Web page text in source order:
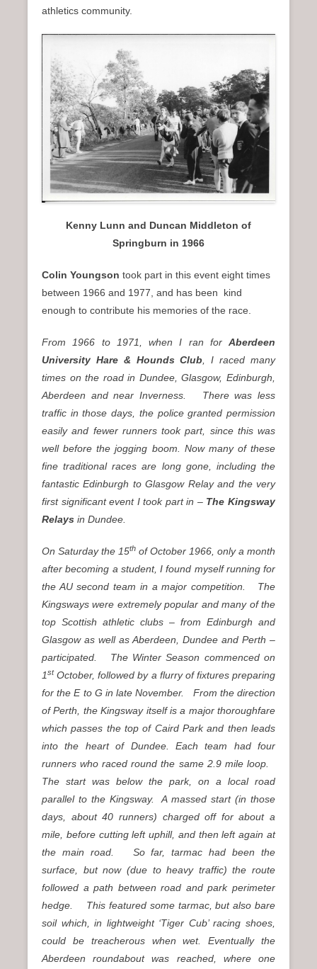
athletics community.
Kenny Lunn and Duncan Middleton of
Springburn in 1966
Colin Youngson took part in this event eight times
between 1966 and 1977, and has been kind
enough to contribute his memories of the race.
From 1966 to 1971, when I ran for Aberdeen
University Hare & Hounds Club, I raced many
times on the road in Dundee, Glasgow, Edinburgh,
Aberdeen and near Inverness. There was less
traffic in those days, the police granted permission
easily and fewer runners took part, since this was
well before the jogging boom. Now many of these
fine traditional races are long gone, including the
fantastic Edinburgh to Glasgow Relay and the very
first significant event I took part in – The Kingsway
Relays in Dundee.
On Saturday the 15th of October 1966, only a month
after becoming a student, I found myself running for
the AU second team in a major competition. The
Kingsways were extremely popular and many of the
top Scottish athletic clubs – from Edinburgh and
Glasgow as well as Aberdeen, Dundee and Perth –
participated. The Winter Season commenced on
1stOctober, followed by a flurry of fixtures preparing
for the E to G in late November. From the direction
of Perth, the Kingsway itself is a major thoroughfare
which passes the top of Caird Park and then leads
into the heart of Dundee. Each team had four
runners who raced round the same 2.9 mile loop.
The start was below the park, on a local road
parallel to the Kingsway. A massed start (in those
days, about 40 runners) charged off for about a
mile, before cutting left uphill, and then left again at
the main road. So far, tarmac had been the
surface, but now (due to heavy traffic) the route
followed a path between road and park perimeter
hedge. This featured some tarmac, but also bare
soil which, in lightweight ‘Tiger Cub’ racing shoes,
could be treacherous when wet. Eventually the
Aberdeen roundabout was reached, where one